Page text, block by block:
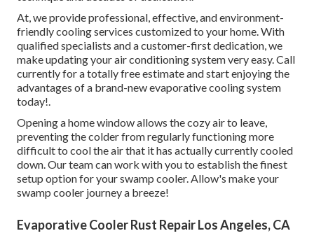
At, we provide professional, effective, and environment-
friendly cooling services customized to your home. With
qualified specialists and a customer-first dedication, we
make updating your air conditioning system very easy. Call
currently for a totally free estimate and start enjoying the
advantages of a brand-new evaporative cooling system
today!.
Opening a home window allows the cozy air to leave,
preventing the colder from regularly functioning more
difficult to cool the air that it has actually currently cooled
down. Our team can work with you to establish the finest
setup option for your swamp cooler. Allow's make your
swamp cooler journey a breeze!
Evaporative Cooler Rust Repair Los Angeles, CA